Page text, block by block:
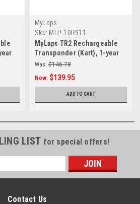
MyLaps
Sku: MLP-10R911
MyLaps TR2 Rechargeable
Transponder (Kart), 1-year
subscription
Was: $146.78
Now: $139.95
ADD TO CART
LIST for special offers!
Contact Us